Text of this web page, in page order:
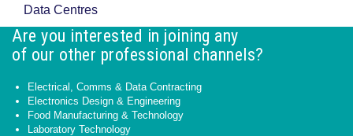
Data Centres
Are you interested in joining any
of our other professional channels?
Electrical, Comms & Data Contracting
Electronics Design & Engineering
Food Manufacturing & Technology
Laboratory Technology